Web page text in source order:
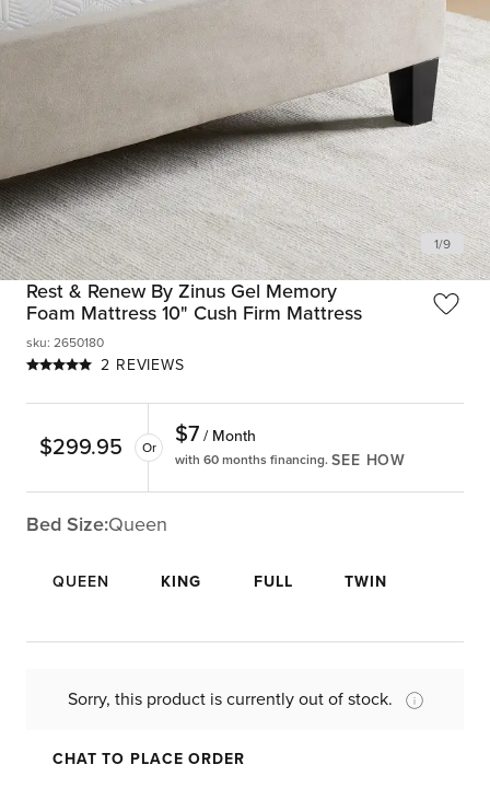
1/9
Rest & Renew By Zinus Gel Memory
Foam Mattress 10" Cush Firm Mattress
2 REVIEWS
sku: 2650180
$299.95 Or $7 / Month
with 60 months financing. SEE HOW
Bed Size:Queen
QUEEN KING FULL TWIN
Sorry, this product is currently out of stock.
CHAT TO PLACE ORDER